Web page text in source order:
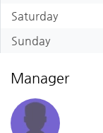
Saturday
Sunday
Manager